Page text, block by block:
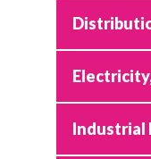
Industrial